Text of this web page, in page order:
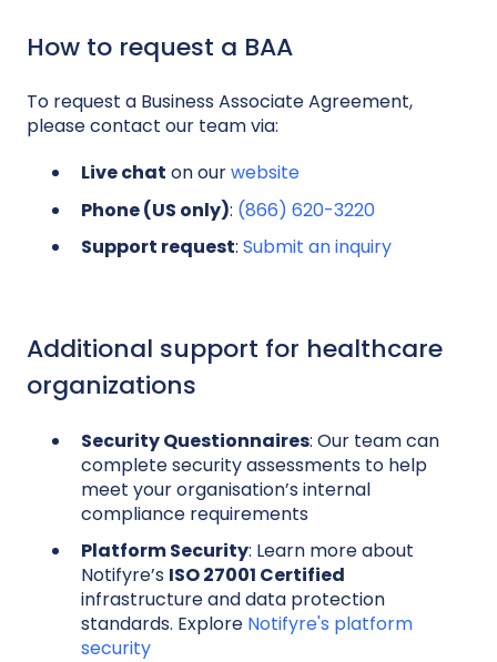
How to request a BAA
To request a Business Associate Agreement,
please contact our team via:
Live chat on ourwebsite
Phone (US only): (866) 620-3220
Support request: Submit an inquiry
Additional support for healthcare
organizations
Security Questionnaires: Our team can
complete security assessments to help
meet your organisation’s internal
compliance requirements
Platform Security: Learn more about
Notifyre’s ISO 27001 Certified
infrastructure and data protection
standards. Explore Notifyre's platform
security